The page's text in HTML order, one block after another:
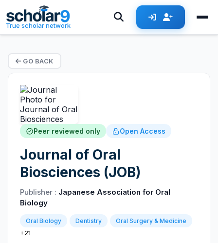
True scholar network
GO BACK
Peer reviewed only Open Access
Journal of Oral
Biosciences (JOB)
Publisher : Japanese Association for Oral
Biology
Oral Biology Dentistry Oral Surgery & Medicine
+21